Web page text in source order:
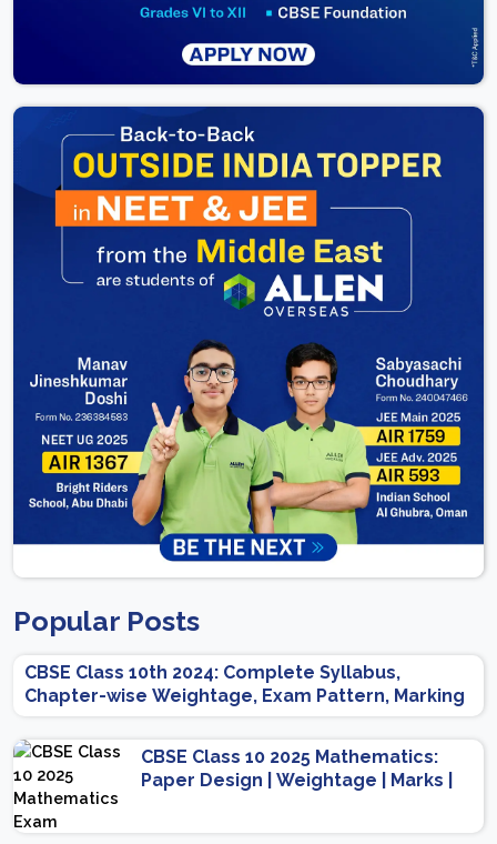
Popular Posts
CBSE Class 10th 2024: Complete Syllabus,
Chapter-wise Weightage, Exam Pattern, Marking
Scheme
CBSE Class 10 2025 Mathematics:
Paper Design | Weightage | Marks |